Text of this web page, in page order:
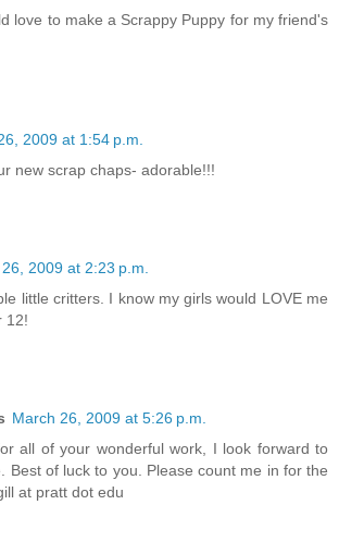
love to make a Scrappy Puppy for my friend's
2009 at 1:54 p.m.
new scrap chaps- adorable!!!
2009 at 2:23 p.m.
little critters. I know my girls would LOVE me
12!
March 26, 2009 at 5:26 p.m.
all of your wonderful work, I look forward to
Best of luck to you. Please count me in for the
at pratt dot edu